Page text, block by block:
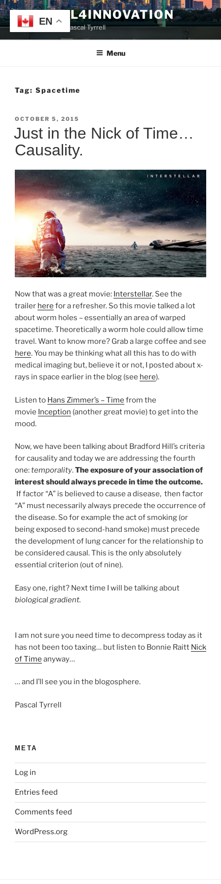
Skip
to
content
TYRRELL4INNOVATION
Website of Prof. Pascal Tyrrell
Menu
Tag: Spacetime
POSTED
ON
OCTOBER 5, 2015
Just in the Nick of Time…
Causality.
Now that was a great movie: Interstellar. See the
trailer here for a refresher. So this movie talked a lot
about worm holes – essentially an area of warped
spacetime. Theoretically a worm hole could allow time
travel. Want to know more? Grab a large coffee and see
here. You may be thinking what all this has to do with
medical imaging but, believe it or not, I posted about x-
rays in space earlier in the blog (see here).
Listen to Hans Zimmer’s – Time from the
movie Inception (another great movie) to get into the
mood.
Now, we have been talking about Bradford Hill’s criteria
for causality and today we are addressing the fourth
one:temporality.The exposure of your association of
interest should always precede in time the outcome.
If factor “A” is believed to cause a disease, then factor
“A” must necessarily always precede the occurrence of
the disease. So for example the act of smoking (or
being exposed to second-hand smoke) must precede
the development of lung cancer for the relationship to
be considered causal. This is the only absolutely
essential criterion (out of nine).
Easy one, right? Next time I will be talking about
biological gradient.
I am not sure you need time to decompress today as it
has not been too taxing… but listen to Bonnie Raitt Nick
of Time anyway…
… and I’ll see you in the blogosphere.
Pascal Tyrrell
META
Log in
Entries feed
Comments feed
WordPress.org
EN